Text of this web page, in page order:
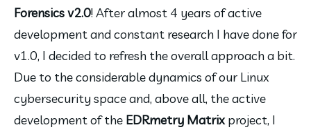
Forensics v2.0! After almost 4 years of active
development and constant research I have done for
v1.0, I decided to refresh the overall approach a bit.
Due to the considerable dynamics of our Linux
cybersecurity space and, above all, the active
development of the EDRmetry Matrix project, I